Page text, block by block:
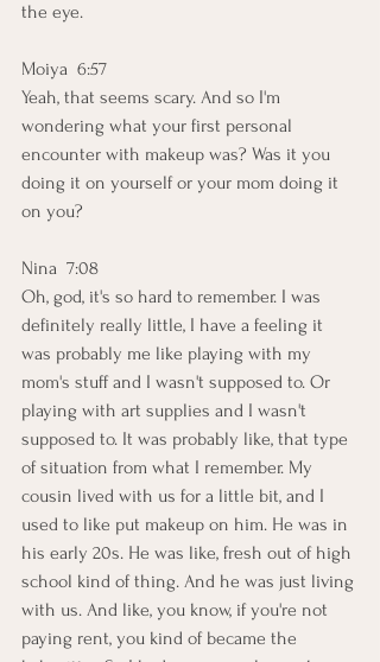
the eye.
Moiya  6:57
Yeah, that seems scary. And so I'm
wondering what your first personal
encounter with makeup was? Was it you
doing it on yourself or your mom doing it
on you?
Nina  7:08
Oh, god, it's so hard to remember. I was
definitely really little, I have a feeling it
was probably me like playing with my
mom's stuff and I wasn't supposed to. Or
playing with art supplies and I wasn't
supposed to. It was probably like, that type
of situation from what I remember. My
cousin lived with us for a little bit, and I
used to like put makeup on him. He was in
his early 20s. He was like, fresh out of high
school kind of thing. And he was just living
with us. And like, you know, if you're not
paying rent, you kind of became the